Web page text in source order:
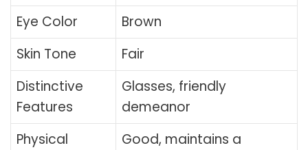
Eye Color
Brown
Skin Tone
Fair
Distinctive
Features
Glasses, friendly
demeanor
Physical
Good, maintains a